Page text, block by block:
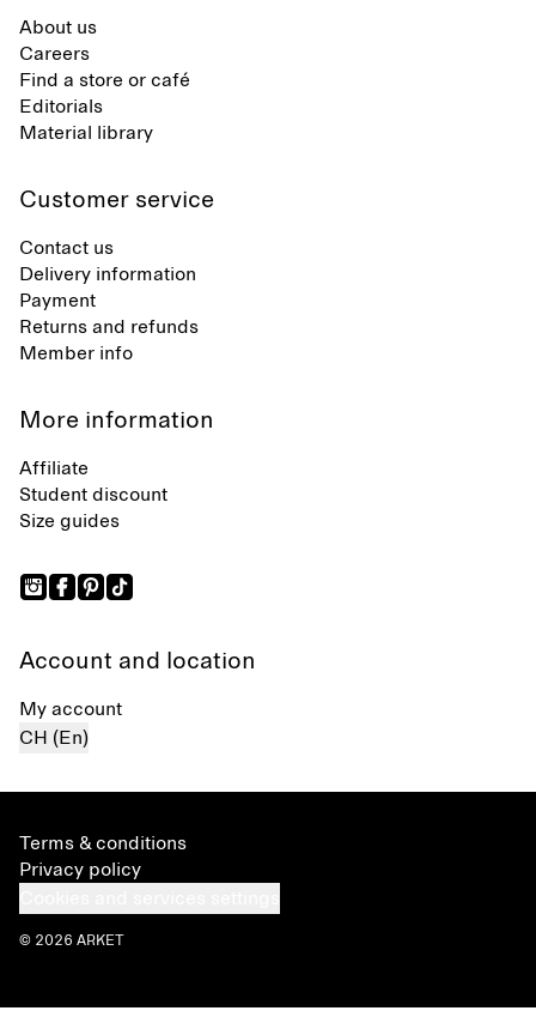
About us
Careers
Find a store or café
Editorials
Material library
Customer service
Contact us
Delivery information
Payment
Returns and refunds
Member info
More information
Affiliate
Student discount
Size guides
Account and location
My account
CH (En)
Terms & conditions
Privacy policy
© 2026 ARKET